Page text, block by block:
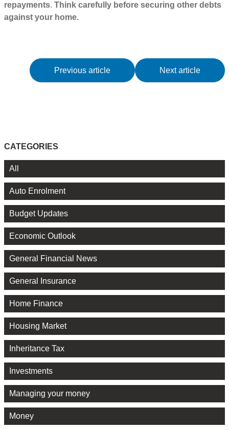
repayments. Think carefully before securing other debts
against your home.
Previous article Next article
CATEGORIES
All
Auto Enrolment
Budget Updates
Economic Outlook
General Financial News
General Insurance
Home Finance
Housing Market
Inheritance Tax
Investments
Managing your money
Money